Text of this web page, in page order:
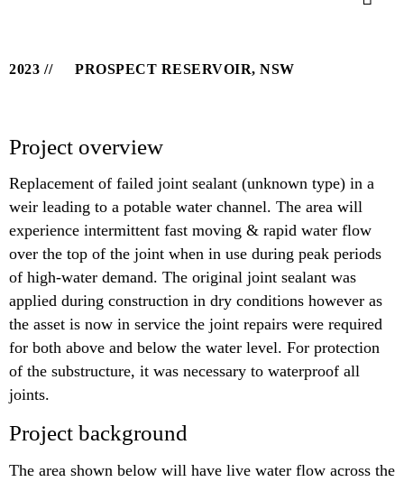
2023 PROSPECT RESERVOIR, NSW
Project overview
Replacement of failed joint sealant (unknown type) in a
weir leading to a potable water channel. The area will
experience intermittent fast moving & rapid water flow
over the top of the joint when in use during peak periods
of high-water demand. The original joint sealant was
applied during construction in dry conditions however as
the asset is now in service the joint repairs were required
for both above and below the water level. For protection
of the substructure, it was necessary to waterproof all
joints.
Project background
The area shown below will have live water flow across the